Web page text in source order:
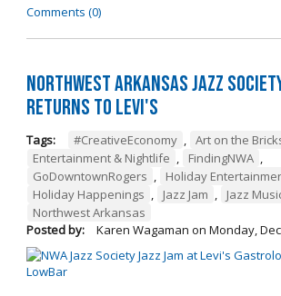
Comments (0)
Northwest Arkansas Jazz
Returns to Levi's
Tags: #CreativeEconomy , Art on the
Entertainment & Nightlife , FindingNWA ,
GoDowntownRogers , Holiday
Holiday Happenings , Jazz Jam , Jazz
Northwest Arkansas
Posted by:
Karen Wagaman on Monday,